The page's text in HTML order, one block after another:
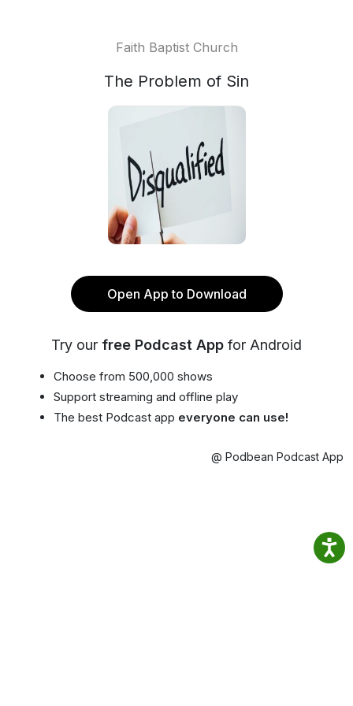
Faith Baptist Church
The Problem of Sin
Open App to Download
Try our free Podcast App for Android
Choose from 500,000 shows
Support streaming and offline play
The best Podcast app everyone can use!
@ Podbean Podcast App